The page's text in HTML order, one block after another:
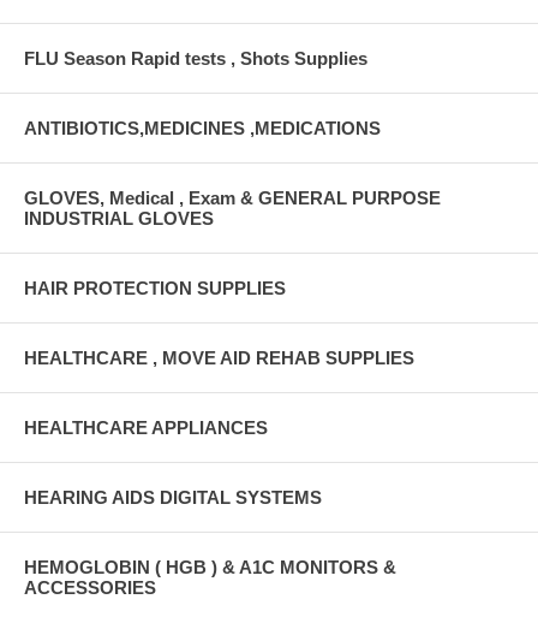
FLU Season Rapid tests , Shots Supplies
ANTIBIOTICS,MEDICINES ,MEDICATIONS
GLOVES, Medical , Exam & GENERAL PURPOSE
INDUSTRIAL GLOVES
HAIR PROTECTION SUPPLIES
HEALTHCARE , MOVE AID REHAB SUPPLIES
HEALTHCARE APPLIANCES
HEARING AIDS DIGITAL SYSTEMS
HEMOGLOBIN ( HGB ) & A1C MONITORS &
ACCESSORIES